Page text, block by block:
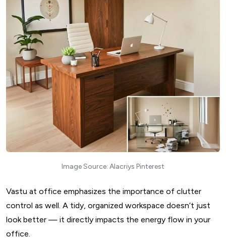
Image Source: Alacriys Pinterest
Vastu at office emphasizes the importance of clutter
control as well. A tidy, organized workspace doesn’t just
look better — it directly impacts the energy flow in your
office.